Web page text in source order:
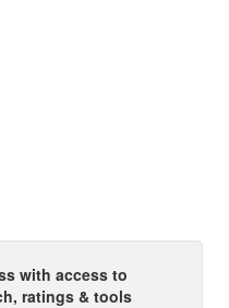
with access to
ratings & tools